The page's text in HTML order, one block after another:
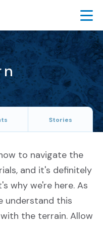
Stories
to navigate the
and it's definitely
why we're here. As
understand this
the terrain. Allow